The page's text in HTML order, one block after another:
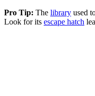
Pro Tip: The library used
Look for its escape hatch